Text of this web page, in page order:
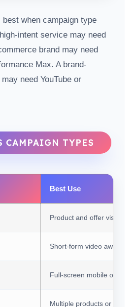
best when campaign type
intent service may need
brand may need
Max. A brand-
need YouTube or
CAMPAIGN TYPES
Best Use
Product and offer visibility
Short-form video
Full-screen mobile offers
Multiple products or